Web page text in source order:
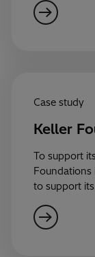
Case study
Keller
To support
Foundations
to support